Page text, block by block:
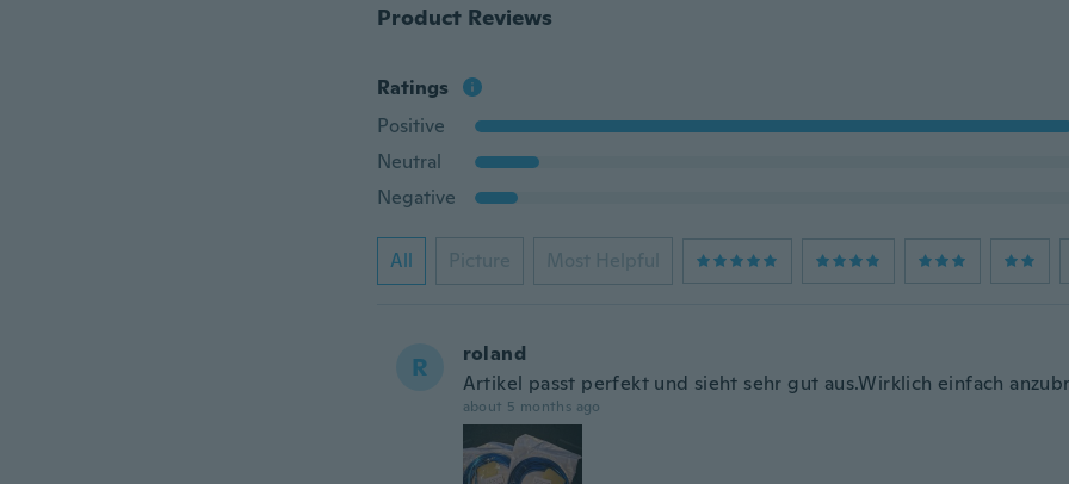
Product Reviews
Ratings
Positive
Neutral
Negative
All Picture Most Helpful
R
roland
Artikel passt perfekt und sieht sehr gut aus.Wirklich einfach
about 5 months ago